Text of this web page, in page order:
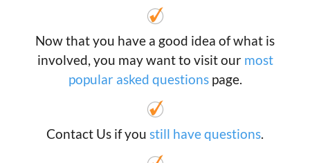
Now that you have a good idea of what is
involved, you may want to visit ourmost
popular asked questionspage.
Contact Us if you still have questions.